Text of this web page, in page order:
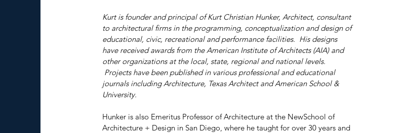
Kurt is founder and principal of Kurt Christian Hunker, Architect, consultant
to architectural firms in the programming, conceptualization and design of
educational, civic, recreational and performance facilities.  His designs
have received awards from the American Institute of Architects (AIA) and
other organizations at the local, state, regional and national levels.
Projects have been published in various professional and educational
journals including Architecture, Texas Architect and American School &
University.
Hunker is also Emeritus Professor of Architecture at the NewSchool of
Architecture + Design in San Diego, where he taught for over 30 years and